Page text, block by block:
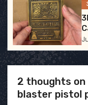
n
2 thoughts
blaster pistol